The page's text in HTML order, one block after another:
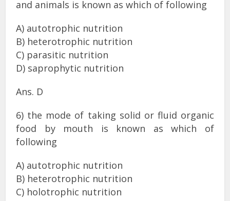
and animals is known as which of following
A) autotrophic nutrition
B) heterotrophic nutrition
C) parasitic nutrition
D) saprophytic nutrition
Ans. D
6) the mode of taking solid or fluid organic
food by mouth is known as which of
following
A) autotrophic nutrition
B) heterotrophic nutrition
C) holotrophic nutrition